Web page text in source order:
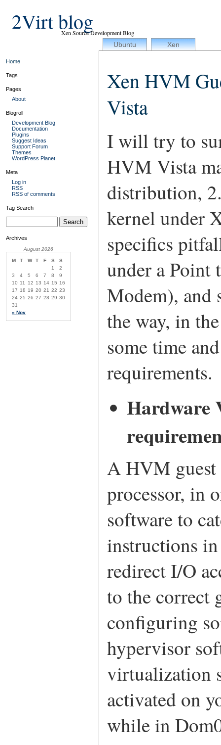
2Virt blogXen Source Development Blog
Ubuntu
Xen
Home
Tags
Pages
About
Blogroll
Development Blog
Documentation
Plugins
Suggest Ideas
Support Forum
Themes
WordPress Planet
Meta
Log in
RSS
RSS of comments
Tag Search
Archives
August 2026
M T W T F S S
« Nov
1
2
3
4 5 6 7 8
9
10 11 12 13 14 15 16
17 18 19 20 21 22 23
24 25 26 27 28 29 30
31
Xen HVM
Vista
I will try to
HVM Vista
distribution,
kernel under
specifics
under a Point
Modem), and
the way, in
some time
requirements.
Hardware
A HVM guest
processor, in
software to
instructions in
redirect I/O
to the correct
configuring
hypervisor
virtualization
activated on
while in